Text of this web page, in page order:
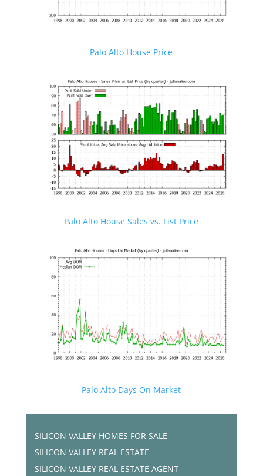
Palo Alto House Price
Palo Alto House Sales vs. List Price
Palo Alto Days On Market
SILICON VALLEY HOMES FOR SALE
SILICON VALLEY REAL ESTATE
SILICON VALLEY REAL ESTATE AGENT